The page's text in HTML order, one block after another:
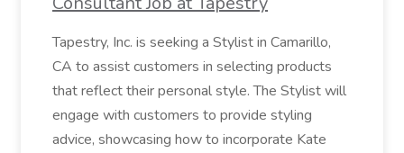
Tapestry, Inc. is seeking a Stylist in Camarillo,
CA to assist customers in selecting products
that reflect their personal style. The Stylist will
engage with customers to provide styling
advice, showcasing how to incorporate Kate